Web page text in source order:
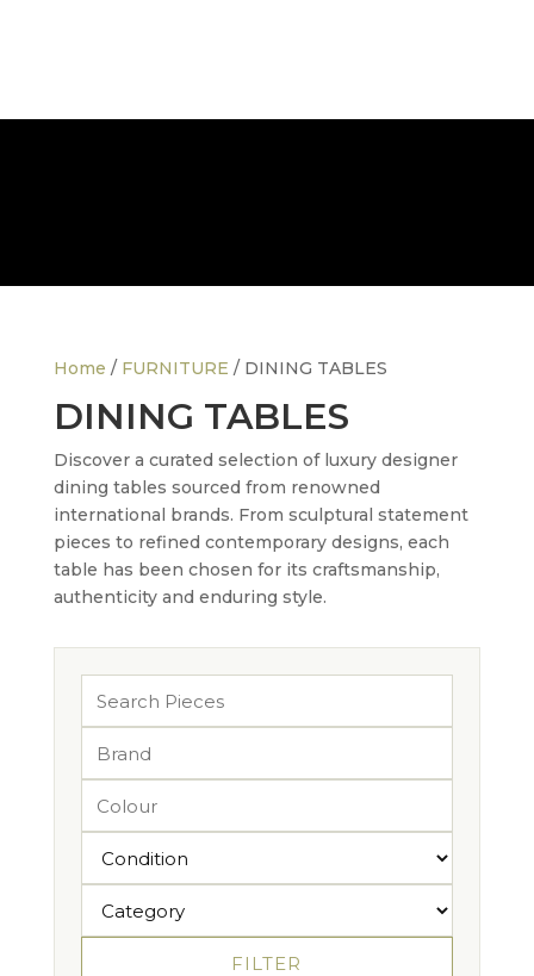
Home / FURNITURE / DINING TABLES
DINING TABLES
Discover a curated selection of luxury designer
dining tables sourced from renowned
international brands. From sculptural statement
pieces to refined contemporary designs, each
table has been chosen for its craftsmanship,
authenticity and enduring style.
FILTER